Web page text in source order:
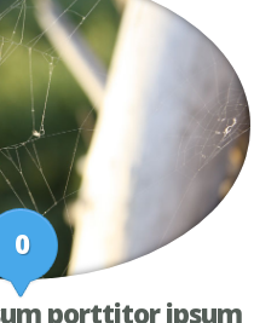
0
porttitor ipsum